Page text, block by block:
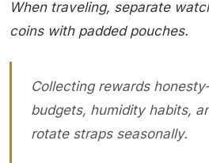
When traveling, separate
coins with padded pouches.
Collecting rewards
budgets, humidity habits,
rotate straps seasonally.